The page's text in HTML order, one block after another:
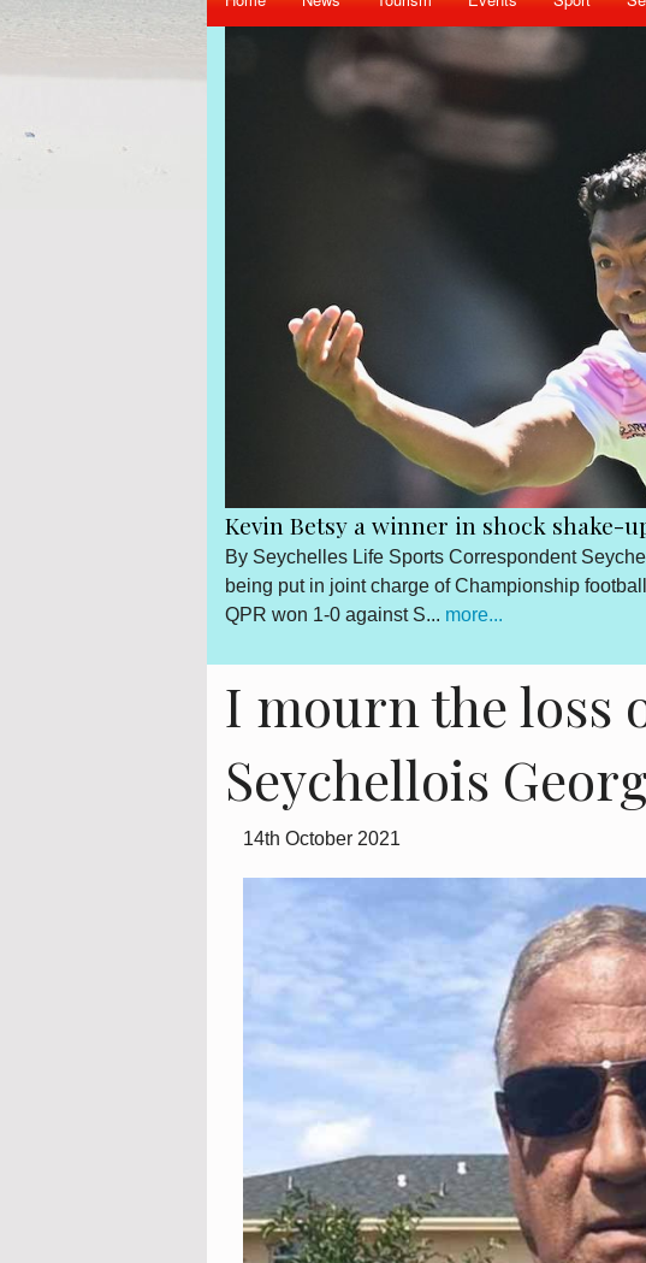
Kevin Betsy a winner in shock shake-
By Seychelles Life Sports Correspondent
being put in joint charge of Championship
QPR won 1-0 against S... more...
I mourn the loss
Seychellois
14th October 2021